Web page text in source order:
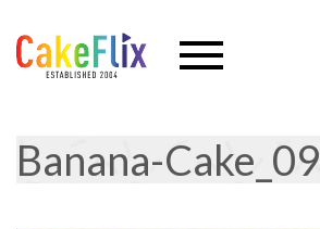
Banana-Cake_09